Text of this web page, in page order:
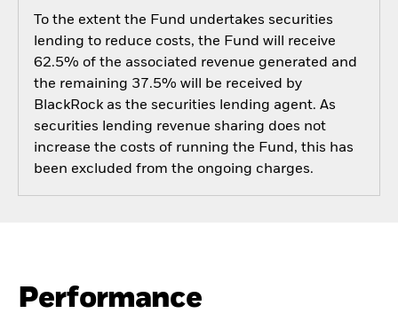
To the extent the Fund undertakes securities
lending to reduce costs, the Fund will receive
62.5% of the associated revenue generated and
the remaining 37.5% will be received by
BlackRock as the securities lending agent. As
securities lending revenue sharing does not
increase the costs of running the Fund, this has
been excluded from the ongoing charges.
Performance